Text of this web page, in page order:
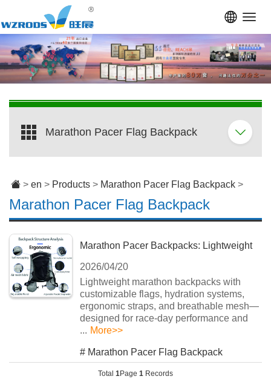
Marathon Pacer Flag Backpack
> en > Products > Marathon Pacer Flag Backpack >
Marathon Pacer Backpacks: Lightweight
Gear & Custom Flag
2026/04/20
Lightweight marathon backpacks with ​​
customizable flags​​, ​​hydration systems​​, ​​
ergonomic straps​​, and ​​breathable mesh​​—
designed for race-day performance and
... More>>
# Marathon Pacer Flag Backpack
Total 1Page 1 Records
Marathon Pacer Flag Backpack